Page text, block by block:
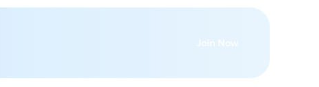
Join Now